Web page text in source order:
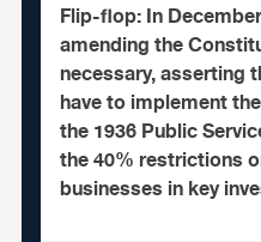
Flip-flop:In
amending the
necessary, asserting
have to implement
the 1936 Public
the 40% restrictions
businesses in key